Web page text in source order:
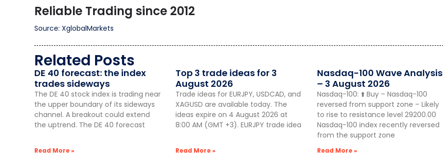
Reliable Trading since 2012
Source: XglobalMarkets
Related Posts
DE 40 forecast: the index
trades sideways
The DE 40 stock index is trading near
the upper boundary of its sideways
channel. A breakout could extend
the uptrend. The DE 40 forecast
Read More »
Top 3 trade ideas for 3
August 2026
Trade ideas for EURJPY, USDCAD, and
XAGUSD are available today. The
ideas expire on 4 August 2026 at
8:00 AM (GMT +3). EURJPY trade idea
Read More »
Nasdaq-100 Wave Analysis
– 3 August 2026
Nasdaq-100: ⬆️ Buy – Nasdaq-100
reversed from support zone – Likely
to rise to resistance level 29200.00
Nasdaq-100 index recently reversed
from the support zone
Read More »